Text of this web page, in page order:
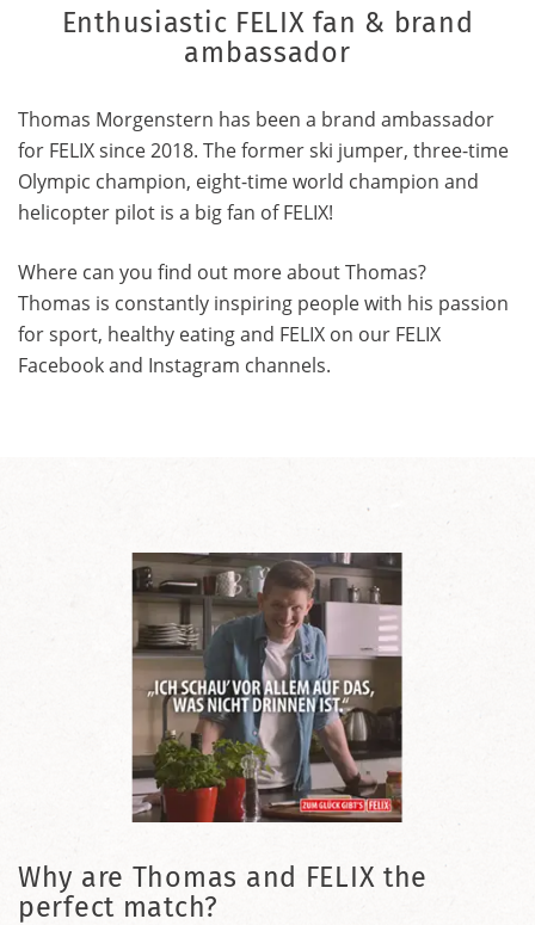
Enthusiastic FELIX fan & brand
ambassador
Thomas Morgenstern has been a brand ambassador
for FELIX since 2018. The former ski jumper, three-time
Olympic champion, eight-time world champion and
helicopter pilot is a big fan of FELIX!
Where can you find out more about Thomas?
Thomas is constantly inspiring people with his passion
for sport, healthy eating and FELIX on our FELIX
Facebook and Instagram channels.
Why are Thomas and FELIX the
perfect match?